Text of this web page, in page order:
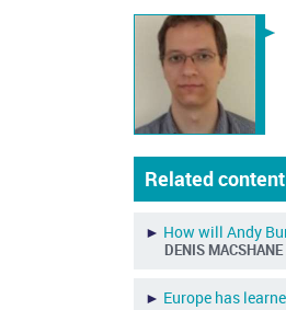
Related content
► How will Andy
DENIS MACSHANE
► Europe has